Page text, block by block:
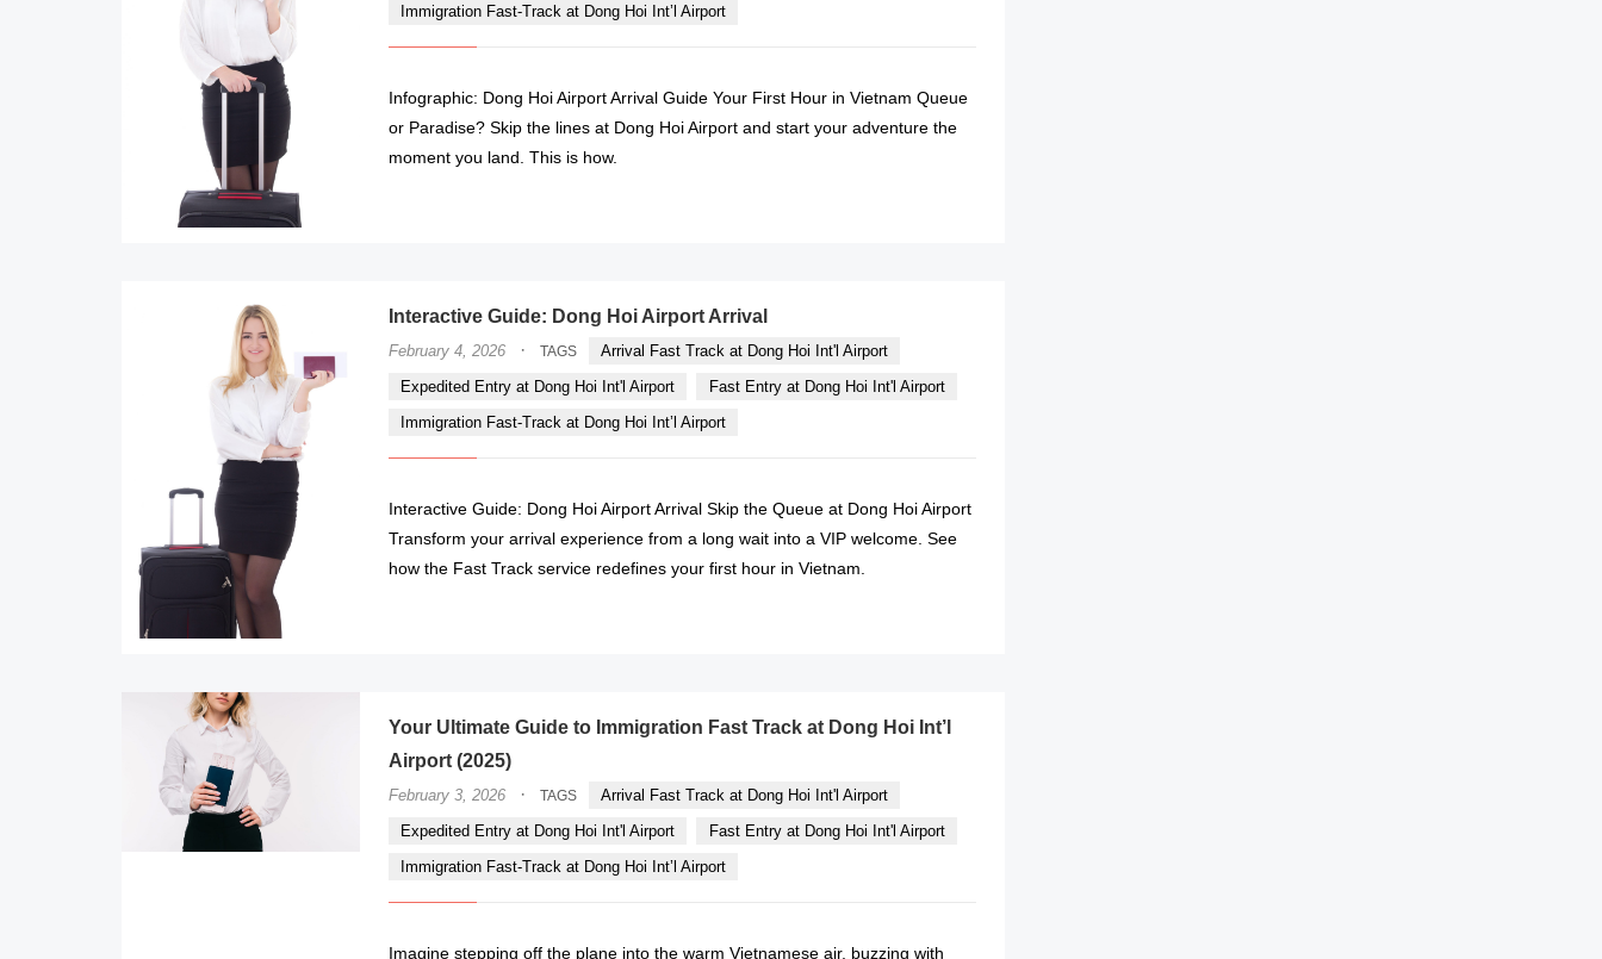
Immigration Fast-Track at Dong Hoi Int’l Airport
Infographic: Dong Hoi Airport Arrival Guide Your First Hour in Vietnam Queue
or Paradise? Skip the lines at Dong Hoi Airport and start your adventure the
moment you land. This is how.
Interactive Guide: Dong Hoi Airport Arrival
February 4, 2026 · TAGS
Arrival Fast Track at Dong Hoi Int'l Airport
Expedited Entry at Dong Hoi Int'l Airport
Fast Entry at Dong Hoi Int'l Airport
Immigration Fast-Track at Dong Hoi Int’l Airport
Interactive Guide: Dong Hoi Airport Arrival Skip the Queue at Dong Hoi Airport
Transform your arrival experience from a long wait into a VIP welcome. See
how the Fast Track service redefines your first hour in Vietnam.
Your Ultimate Guide to Immigration Fast Track at Dong Hoi Int’l
Airport (2025)
February 3, 2026 · TAGS
Arrival Fast Track at Dong Hoi Int'l Airport
Expedited Entry at Dong Hoi Int'l Airport
Fast Entry at Dong Hoi Int'l Airport
Immigration Fast-Track at Dong Hoi Int’l Airport
Imagine stepping off the plane into the warm Vietnamese air, buzzing with